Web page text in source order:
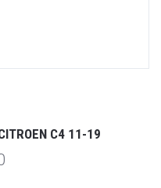
C4 11-19